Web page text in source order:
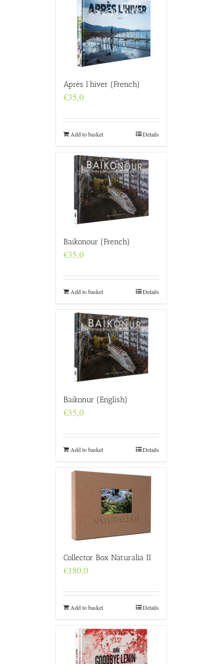
Après l’hiver (French)
€35,0
Add to basket Details
Baikonour (French)
€35,0
Add to basket Details
Baikonur (English)
€35,0
Add to basket Details
Collector Box Naturalia II
€180,0
Add to basket Details